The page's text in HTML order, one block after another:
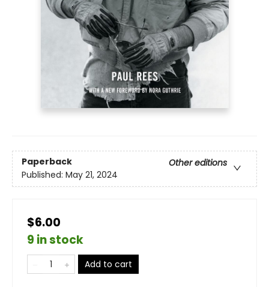
Paperback
Other editions
Published: May 21, 2024
$6.00
9 in stock
Add to cart